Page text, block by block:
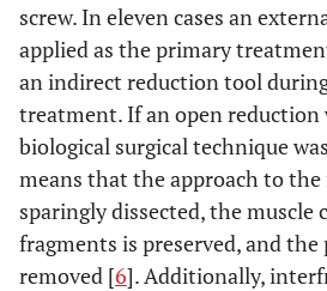
screw. In eleven cases an
applied as the primary
an indirect reduction tool
treatment. If an open reduction
biological surgical technique
means that the approach to
sparingly dissected, the muscle
fragments is preserved, and
removed [6]. Additionally,